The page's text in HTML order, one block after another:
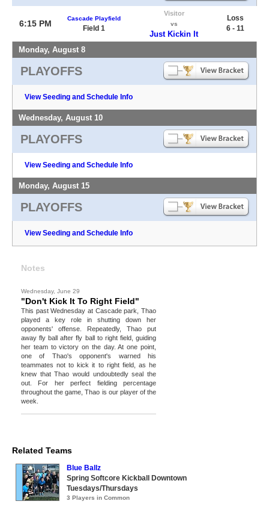
6:15 PM
Cascade Playfield
Field 1
Visitor
vs
Just Kickin It
Loss
6 - 11
Monday, August 8
PLAYOFFS
View Seeding and Schedule Info
Wednesday, August 10
PLAYOFFS
View Seeding and Schedule Info
Monday, August 15
PLAYOFFS
View Seeding and Schedule Info
Notes
Wednesday, June 29
"Don't Kick It To Right Field"
This past Wednesday at Cascade park, Thao
played a key role in shutting down her
opponents' offense. Repeatedly, Thao put
away fly ball after fly ball to right field, guiding
her team to victory on the day. At one point,
one of Thao's opponent's warned his
teammates not to kick it to right field, as he
knew that Thao would undoubtedly seal the
out. For her perfect fielding percentage
throughout the game, Thao is our player of the
week.
Related Teams
Blue Ballz
Spring Softcore Kickball Downtown
Tuesdays/Thursdays
3 Players in Common